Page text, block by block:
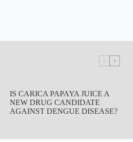
IS CARICA PAPAYA JUICE A
NEW DRUG CANDIDATE
AGAINST DENGUE DISEASE?